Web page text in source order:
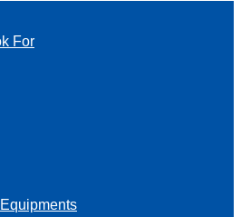
For